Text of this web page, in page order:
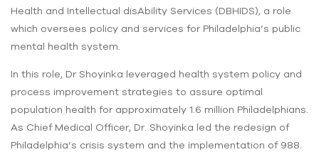
Health and Intellectual disAbility Services (DBHIDS), a role
which oversees policy and services for Philadelphia’s public
mental health system.
In this role, Dr Shoyinka leveraged health system policy and
process improvement strategies to assure optimal
population health for approximately 1.6 million Philadelphians.
As Chief Medical Officer, Dr. Shoyinka led the redesign of
Philadelphia’s crisis system and the implementation of 988.